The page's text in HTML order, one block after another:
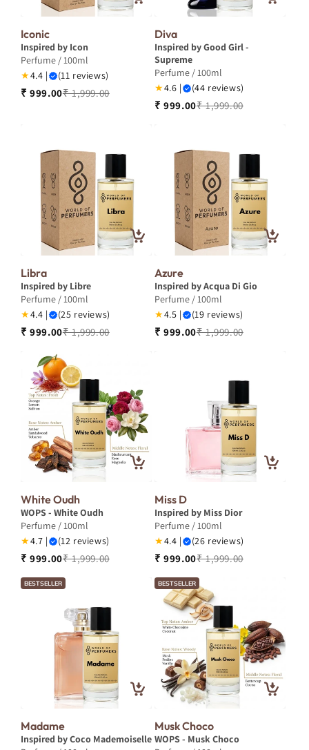
Iconic
Inspired by Icon
Perfume / 100ml
★4.4 | (11 reviews)
₹ 999.00₹ 1,999.00
Diva
Inspired by Good Girl -
Supreme
Perfume / 100ml
★4.6 | (44 reviews)
₹ 999.00₹ 1,999.00
Libra
Inspired by Libre
Perfume / 100ml
★4.4 | (25 reviews)
₹ 999.00₹ 1,999.00
Azure
Inspired by Acqua Di Gio
Perfume / 100ml
★4.5 | (19 reviews)
₹ 999.00₹ 1,999.00
White Oudh
WOPS - White Oudh
Perfume / 100ml
★4.7 | (12 reviews)
₹ 999.00₹ 1,999.00
Miss D
Inspired by Miss Dior
Perfume / 100ml
★4.4 | (26 reviews)
₹ 999.00₹ 1,999.00
BESTSELLER
Madame
Inspired by Coco Mademoiselle
BESTSELLER
Musk Choco
WOPS - Musk Choco